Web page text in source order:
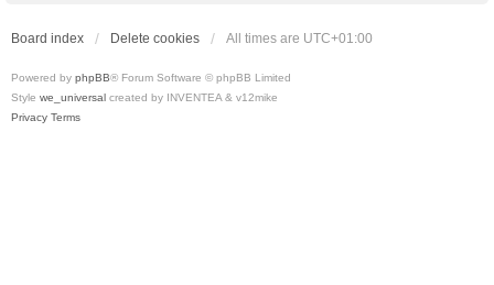
Board index Delete cookies All times are UTC+01:00
Powered by phpBB® Forum Software © phpBB Limited
Style we_universal created by INVENTEA & v12mike
Privacy Terms